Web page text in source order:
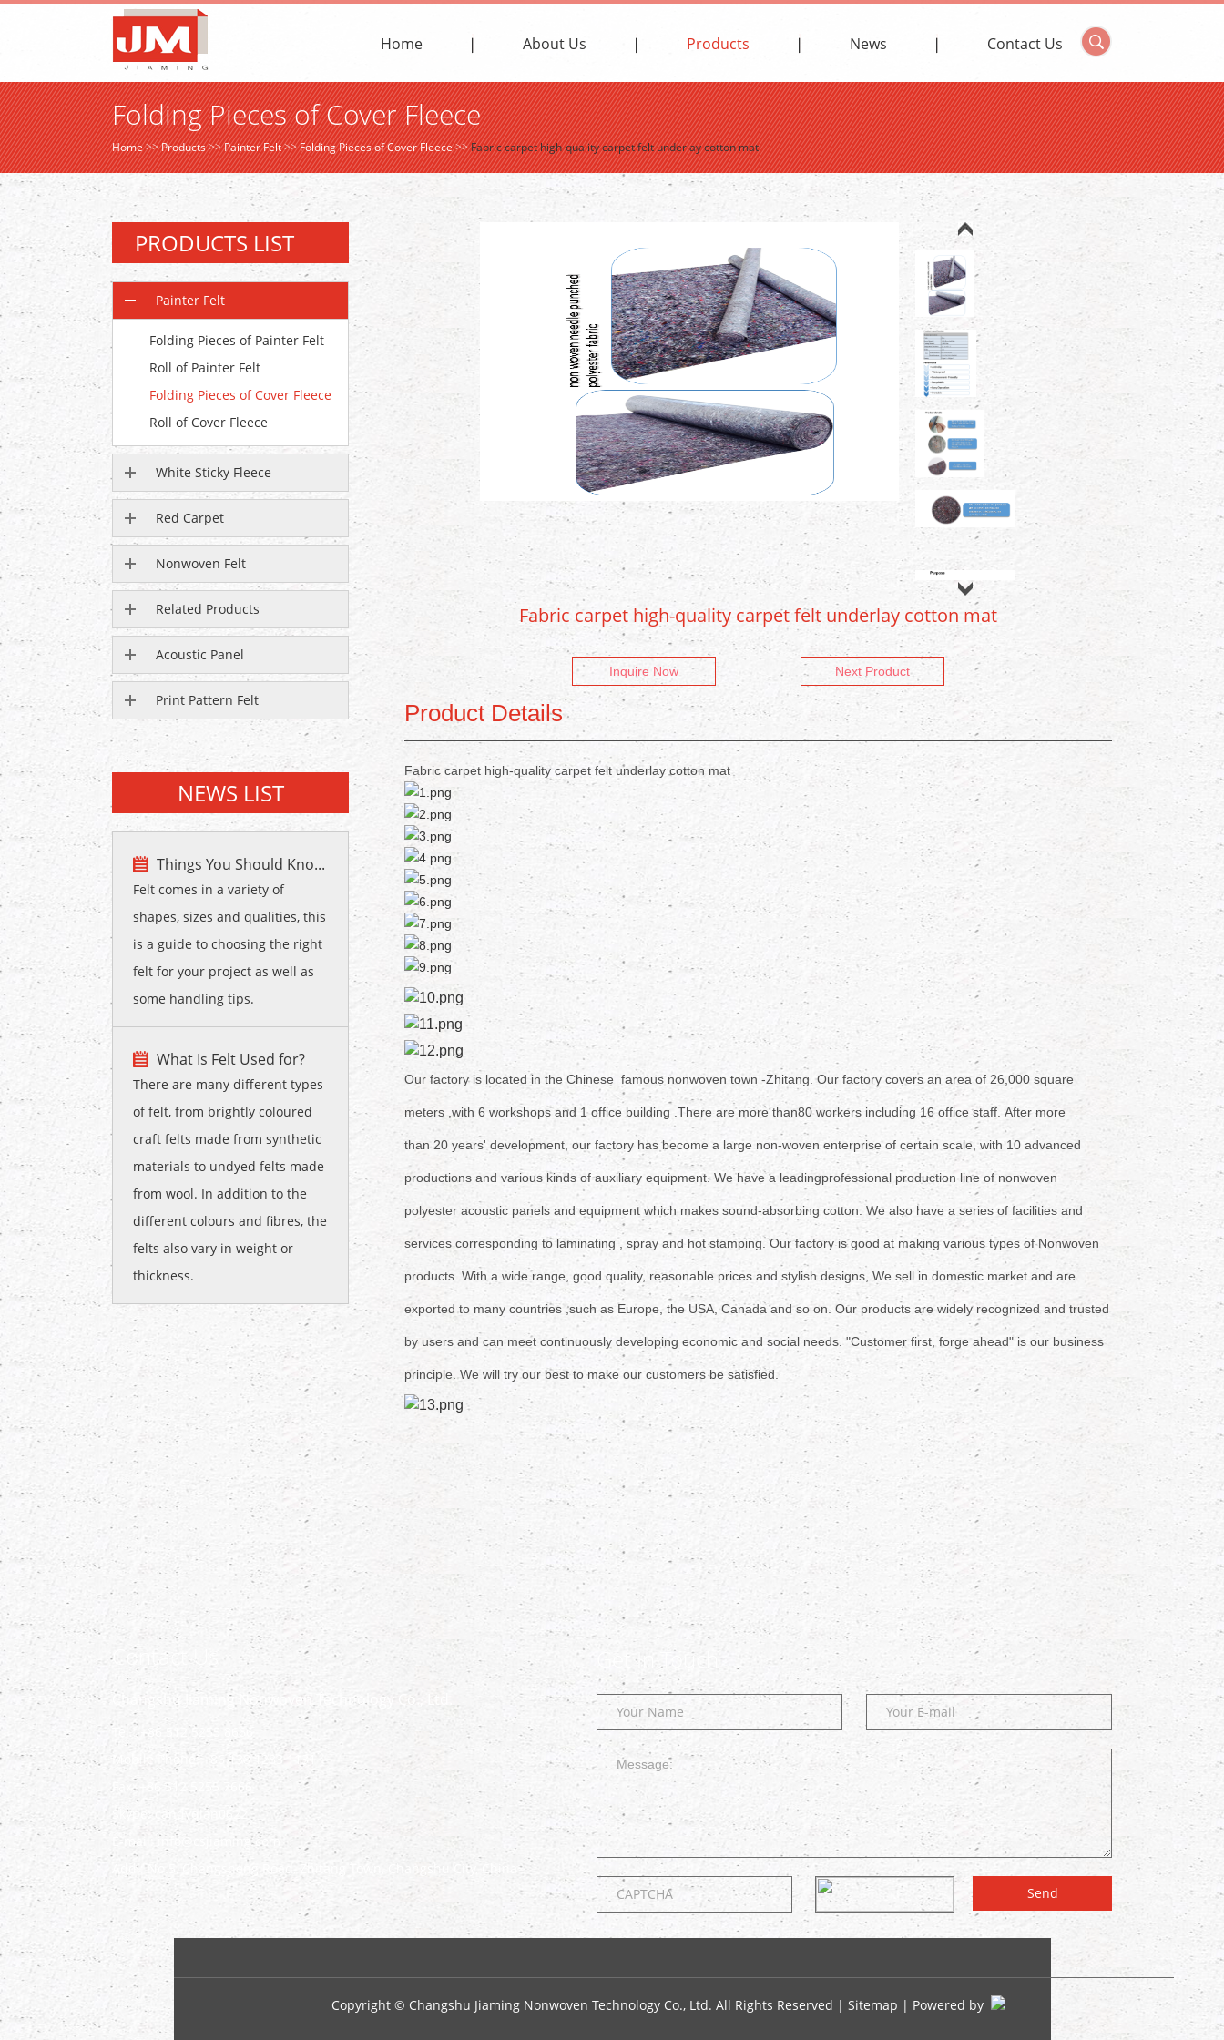
Home About Us Products News Contact Us
Folding Pieces of Cover Fleece
Home>>Products>>Painter Felt>>Folding Pieces of Cover Fleece>>Fabric carpet high-quality carpet felt underlay cotton mat
Fabric carpet high-quality carpet felt underlay cotton mat
Inquire Now Next Product
Product Details
Fabric carpet high-quality carpet felt underlay cotton mat
Our factory is located in the Chinese famous nonwoven town -Zhitang.Our factory covers an area of 26,000 square
meters , with 6 workshops and 1 office building .There are more than80 workers including 16 office staff. After more
than 20 years' development, our factory has become a large non-woven enterprise of certain scale,with 10 advanced
productions and various kinds of auxiliary equipment. We have a leadingprofessional production line of nonwoven
polyester acoustic panels and equipment which makes sound-absorbing cotton. We also have a series of facilities and
services corresponding to laminating , spray and hot stamping. Our factory is good at making various types of Nonwoven
products. With a wide range, good quality, reasonable prices and stylish designs, We sell in domestic market and are
exportedto many countries ,such as Europe, the USA, Canada and so on. Our products are widely recognized and trusted
by users and can meet continuously developing economic and social needs. "Customer first, forge ahead" is our business
principle.We will try our best to make our customers be satisfied.
PRODUCTS LIST
Painter Felt
Folding Pieces of Painter Felt
Roll of Painter Felt
Folding Pieces of Cover Fleece
Roll of Cover Fleece
White Sticky Fleece
Red Carpet
Nonwoven Felt
Related Products
Acoustic Panel
Print Pattern Felt
NEWS LIST
Things You Should Kno...
Felt comes in a variety of
shapes, sizes and qualities, this
is a guide to choosing the right
felt for your project as well as
some handling tips.
What Is Felt Used for?
There are many different types
of felt, from brightly coloured
craft felts made from synthetic
materials to undyed felts made
from wool. In addition to the
different colours and fibres, the
felts also vary in weight or
thickness.
Contact Us
Changshu Jiaming Nonwoven Technology Co., Ltd.
Tel.: +86 512 5255 8666
Mobile Phone: +86 138 1283 1131
Fax: +86 512 5255 7666
Skype:
candyqian0622
E-mail:
info@csjiaming.com
Add.: No.5, Changsheng Road, Zhitang Town, Changshu City, China
Get In Touch
Copyright © Changshu Jiaming Nonwoven Technology Co., Ltd. All Rights Reserved | Sitemap | Powered by